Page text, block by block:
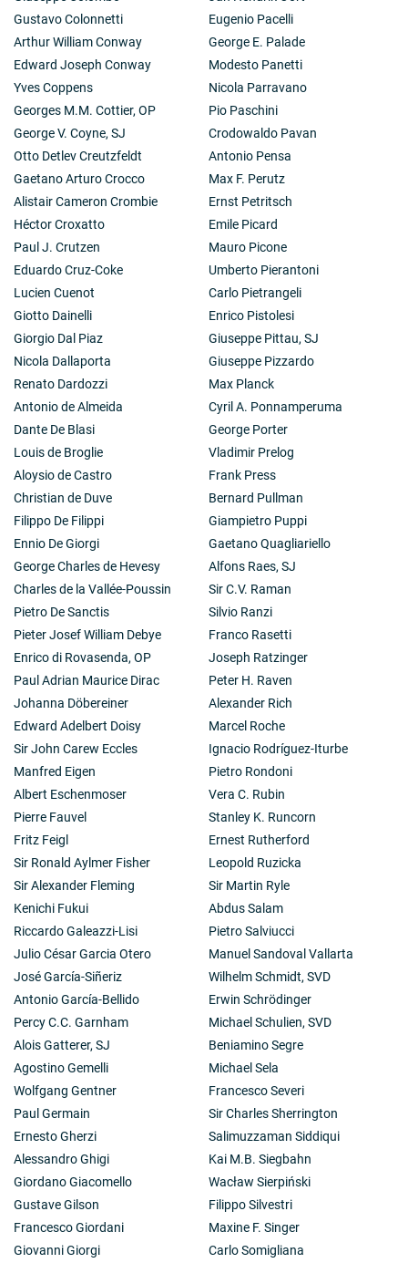
Gustavo Colonnetti
Arthur William Conway
Edward Joseph Conway
Yves Coppens
Georges M.M. Cottier, OP
George V. Coyne, SJ
Otto Detlev Creutzfeldt
Gaetano Arturo Crocco
Alistair Cameron Crombie
Héctor Croxatto
Paul J. Crutzen
Eduardo Cruz-Coke
Lucien Cuenot
Giotto Dainelli
Giorgio Dal Piaz
Nicola Dallaporta
Renato Dardozzi
Antonio de Almeida
Dante De Blasi
Louis de Broglie
Aloysio de Castro
Christian de Duve
Filippo De Filippi
Ennio De Giorgi
George Charles de Hevesy
Charles de la Vallée-Poussin
Pietro De Sanctis
Pieter Josef William Debye
Enrico di Rovasenda, OP
Paul Adrian Maurice Dirac
Johanna Döbereiner
Edward Adelbert Doisy
Sir John Carew Eccles
Manfred Eigen
Albert Eschenmoser
Pierre Fauvel
Fritz Feigl
Sir Ronald Aylmer Fisher
Sir Alexander Fleming
Kenichi Fukui
Riccardo Galeazzi-Lisi
Julio César Garcia Otero
José García-Siñeriz
Antonio García-Bellido
Percy C.C. Garnham
Alois Gatterer, SJ
Agostino Gemelli
Wolfgang Gentner
Paul Germain
Ernesto Gherzi
Alessandro Ghigi
Giordano Giacomello
Gustave Gilson
Francesco Giordani
Giovanni Giorgi
Eugenio Pacelli
George E. Palade
Modesto Panetti
Nicola Parravano
Pio Paschini
Crodowaldo Pavan
Antonio Pensa
Max F. Perutz
Ernst Petritsch
Emile Picard
Mauro Picone
Umberto Pierantoni
Carlo Pietrangeli
Enrico Pistolesi
Giuseppe Pittau, SJ
Giuseppe Pizzardo
Max Planck
Cyril A. Ponnamperuma
George Porter
Vladimir Prelog
Frank Press
Bernard Pullman
Giampietro Puppi
Gaetano Quagliariello
Alfons Raes, SJ
Sir C.V. Raman
Silvio Ranzi
Franco Rasetti
Joseph Ratzinger
Peter H. Raven
Alexander Rich
Marcel Roche
Ignacio Rodríguez-Iturbe
Pietro Rondoni
Vera C. Rubin
Stanley K. Runcorn
Ernest Rutherford
Leopold Ruzicka
Sir Martin Ryle
Abdus Salam
Pietro Salviucci
Manuel Sandoval Vallarta
Wilhelm Schmidt, SVD
Erwin Schrödinger
Michael Schulien, SVD
Beniamino Segre
Michael Sela
Francesco Severi
Sir Charles Sherrington
Salimuzzaman Siddiqui
Kai M.B. Siegbahn
Wacław Sierpiński
Filippo Silvestri
Maxine F. Singer
Carlo Somigliana